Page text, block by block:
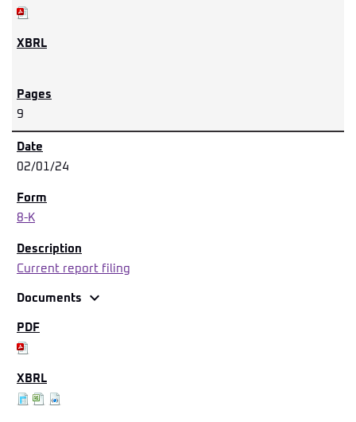
9
02/01/24
8-K
Current report filing
Documents expand_more